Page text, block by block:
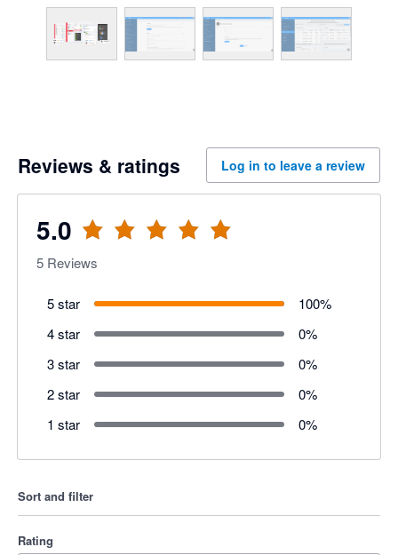
Reviews & ratings Log in to leave a review
5.0
5 Reviews
5 star 100%
4 star
0%
3 star
0%
2 star
0%
1 star
0%
Sort and filter
Rating